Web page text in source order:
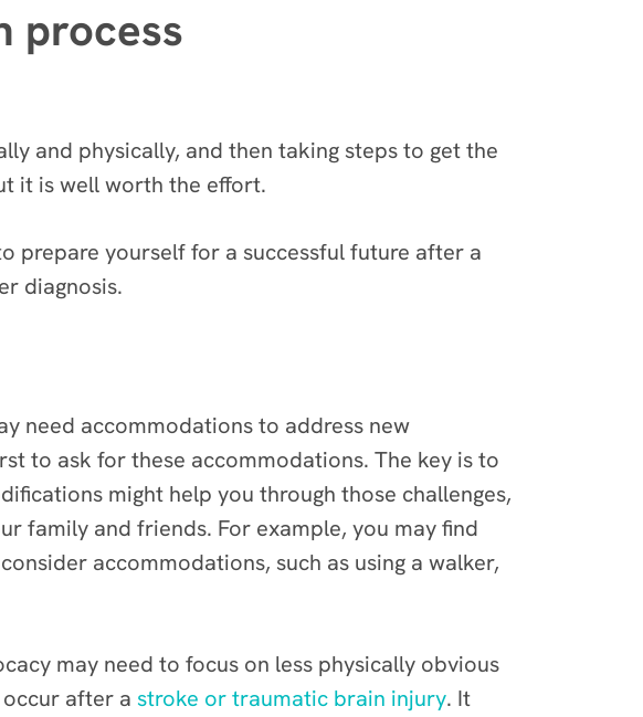
process
and physically, and then taking steps to get the
it is well worth the effort.
prepare yourself for a successful future after a
diagnosis.
need accommodations to address new
to ask for these accommodations. The key is to
might help you through those challenges,
family and friends. For example, you may find
accommodations, such as using a walker,
may need to focus on less physically obvious
after a stroke or traumatic brain injury. It